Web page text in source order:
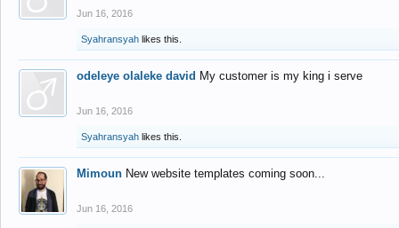
Jun 16, 2016
Syahransyah likes this.
odeleye olaleke david My customer is my king i serve
Jun 16, 2016
Syahransyah likes this.
Mimoun New website templates coming soon...
Jun 16, 2016